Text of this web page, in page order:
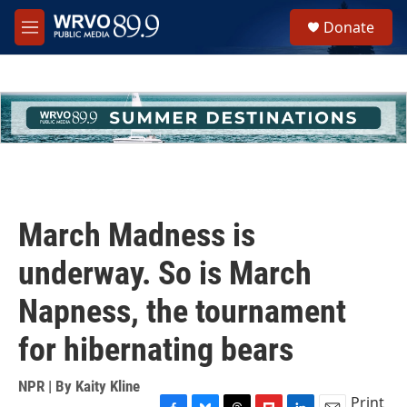
Skip to main content
M
e
h
u
e
Donate
March Madness is
underway. So is March
Napness, the tournament
for hibernating bears
NPR | By Kaity Kline
Print